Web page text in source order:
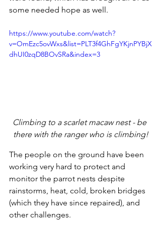
some needed hope as well.
https://www.youtube.com/watch?
v=OmEzc5ovWxs&list=PLT3f4GhFgYKjnPYBjX
dhUI0zqD8BOvSRa&index=3
Climbing to a scarlet macaw nest - be
there with the ranger who is climbing!
The people on the ground have been
working very hard to protect and
monitor the parrot nests despite
rainstorms, heat, cold, broken bridges
(which they have since repaired), and
other challenges.